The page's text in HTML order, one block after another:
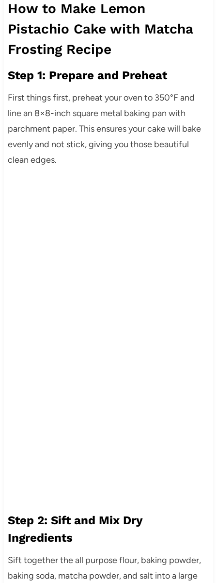
How to Make Lemon
Pistachio Cake with Matcha
Frosting Recipe
Step 1: Prepare and Preheat
First things first, preheat your oven to 350°F and
line an 8×8-inch square metal baking pan with
parchment paper. This ensures your cake will bake
evenly and not stick, giving you those beautiful
clean edges.
Step 2: Sift and Mix Dry
Ingredients
Sift together the all purpose flour, baking powder,
baking soda, matcha powder, and salt into a large